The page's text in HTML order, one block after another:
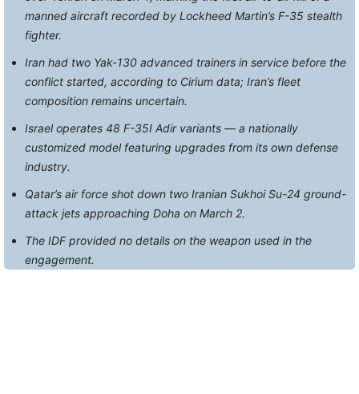
manned aircraft recorded by Lockheed Martin’s F-35 stealth
fighter.
Iran had two Yak-130 advanced trainers in service before the
conflict started, according to Cirium data; Iran’s fleet
composition remains uncertain.
Israel operates 48 F-35I Adir variants — a nationally
customized model featuring upgrades from its own defense
industry.
Qatar’s air force shot down two Iranian Sukhoi Su-24 ground-
attack jets approaching Doha on March 2.
The IDF provided no details on the weapon used in the
engagement.